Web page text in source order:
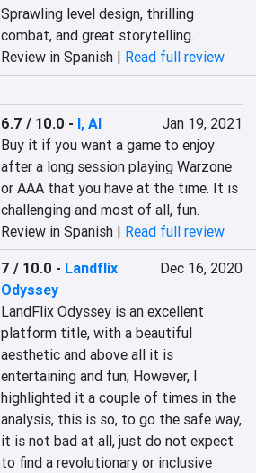
Sprawling level design, thrilling
combat, and great storytelling.
Review in Spanish | Read full review
6.7 / 10.0 - I, AI
Jan 19, 2021
Buy it if you want a game to enjoy
after a long session playing Warzone
or AAA that you have at the time. It is
challenging and most of all, fun.
Review in Spanish | Read full review
7 / 10.0 - Landflix
Odyssey
Dec 16, 2020
LandFlix Odyssey is an excellent
platform title, with a beautiful
aesthetic and above all it is
entertaining and fun; However, I
highlighted it a couple of times in the
analysis, this is so, to go the safe way,
it is not bad at all, just do not expect
to find a revolutionary or inclusive